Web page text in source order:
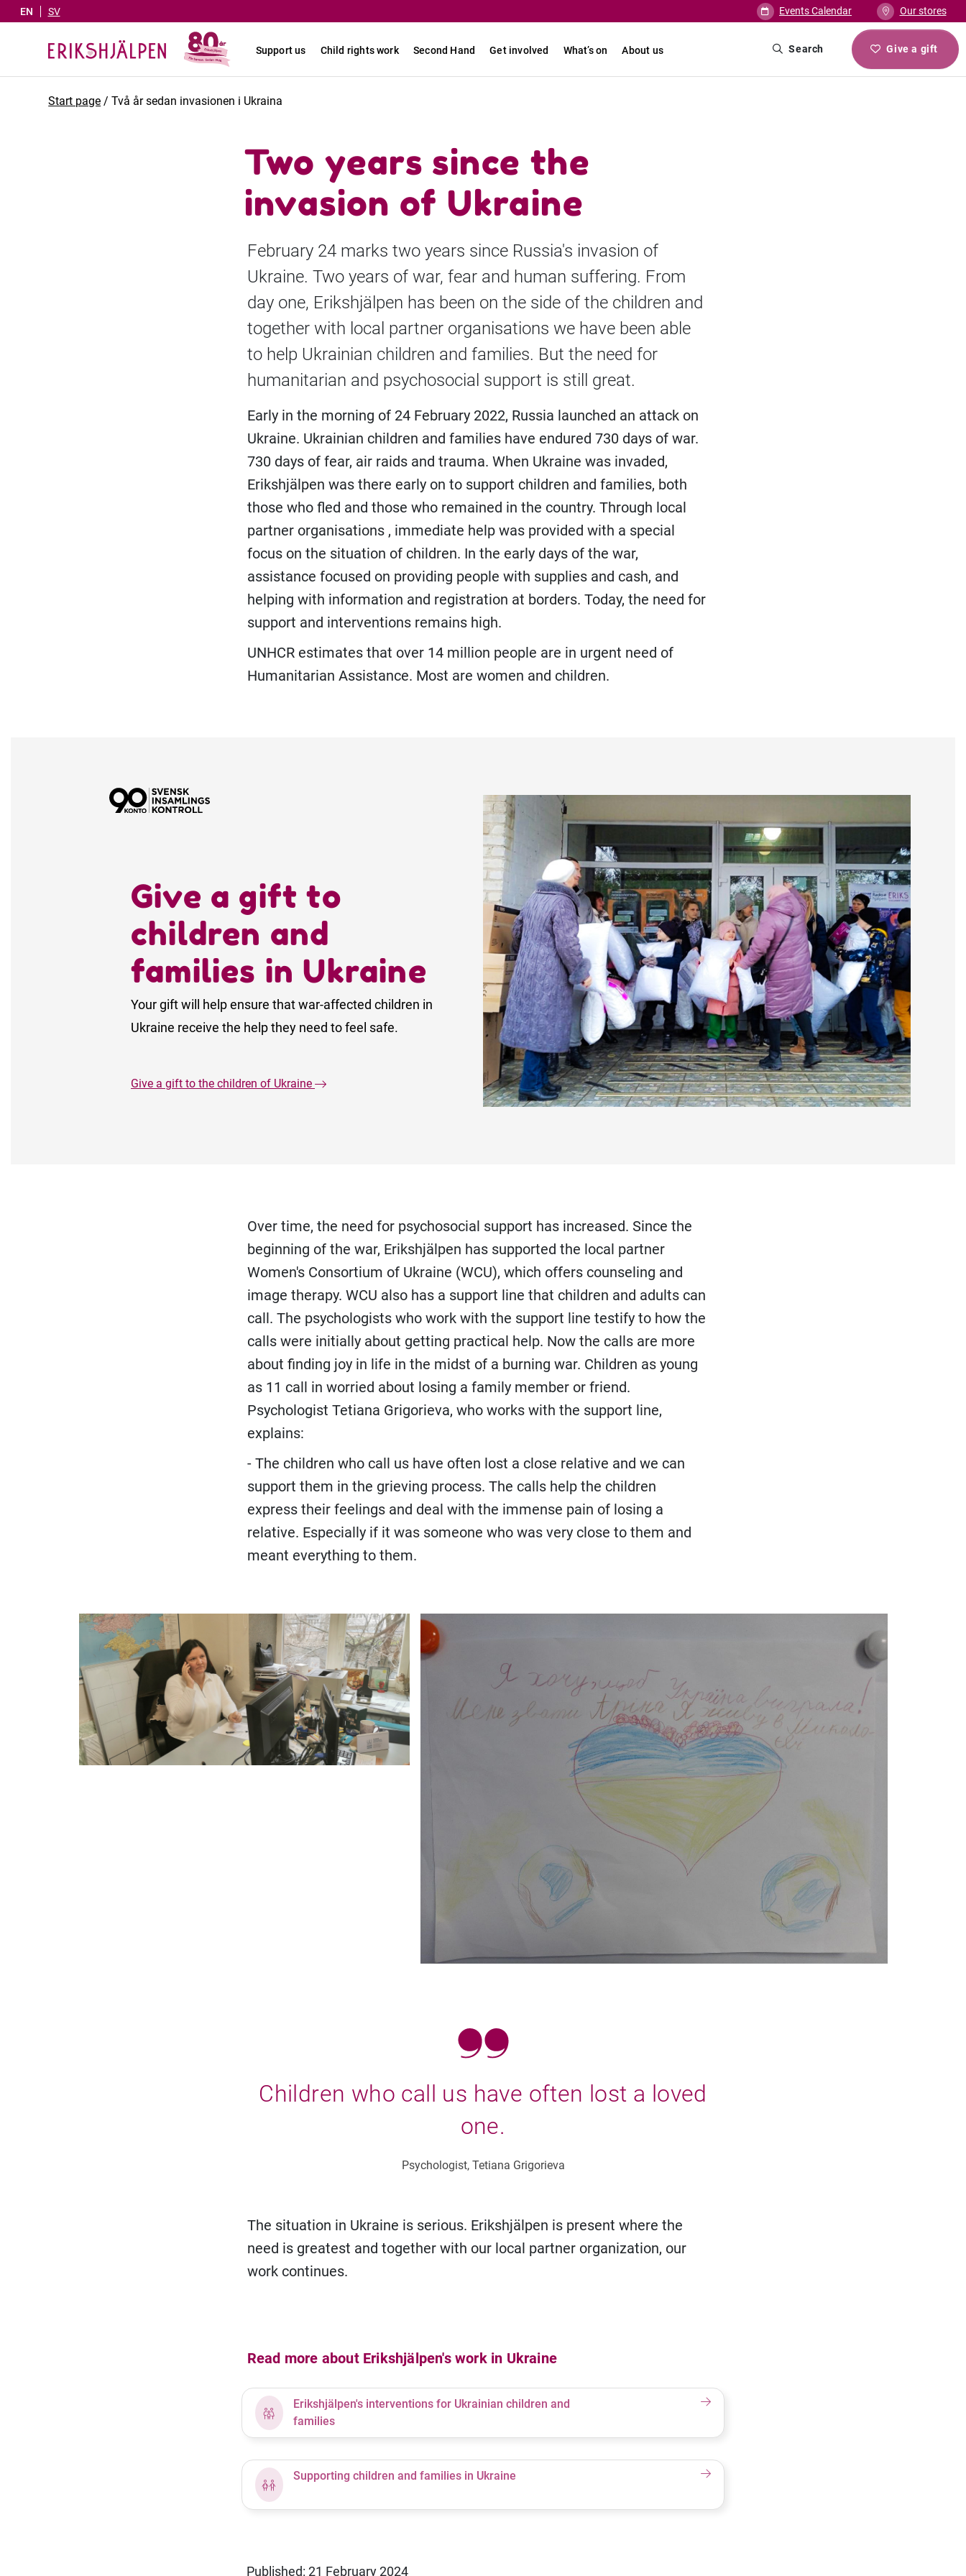
EN SV Events Calendar Our stores
Support us Child rights work Second Hand Get involved What’s on About us Search Give a gift
Start page /Två år sedan invasionen i Ukraina
Two years since the
invasion of Ukraine
February 24 marks two years since Russia's invasion of
Ukraine. Two years of war, fear and human suffering. From
day one, Erikshjälpen has been on the side of the children and
together with local partner organisations we have been able
to help Ukrainian children and families. But the need for
humanitarian and psychosocial support is still great.
Early in the morning of 24 February 2022, Russia launched an attack on
Ukraine. Ukrainian children and families have endured 730 days of war.
730 days of fear, air raids and trauma. When Ukraine was invaded,
Erikshjälpen was there early on to support children and families, both
those who fled and those who remained in the country. Through local
partner organisations , immediate help was provided with a special
focus on the situation of children. In the early days of the war,
assistance focused on providing people with supplies and cash, and
helping with information and registration at borders. Today, the need for
support and interventions remains high.
UNHCR estimates that over 14 million people are in urgent need of
Humanitarian Assistance. Most are women and children.
Give a gift to
children and
families in Ukraine
Your gift will help ensure that war-affected children in
Ukraine receive the help they need to feel safe.
Give a gift to the children of Ukraine
Over time, the need for psychosocial support has increased. Since the
beginning of the war, Erikshjälpen has supported the local partner
Women's Consortium of Ukraine (WCU), which offers counseling and
image therapy. WCU also has a support line that children and adults can
call. The psychologists who work with the support line testify to how the
calls were initially about getting practical help. Now the calls are more
about finding joy in life in the midst of a burning war. Children as young
as 11 call in worried about losing a family member or friend.
Psychologist Tetiana Grigorieva, who works with the support line,
explains:
- The children who call us have often lost a close relative and we can
support them in the grieving process. The calls help the children
express their feelings and deal with the immense pain of losing a
relative. Especially if it was someone who was very close to them and
meant everything to them.
Children who call us have often lost a loved
one.
Psychologist, Tetiana Grigorieva
The situation in Ukraine is serious. Erikshjälpen is present where the
need is greatest and together with our local partner organization, our
work continues.
Read more about Erikshjälpen's work in Ukraine
Erikshjälpen's interventions for Ukrainian children and
families
Supporting children and families in Ukraine
Published: 21 February 2024